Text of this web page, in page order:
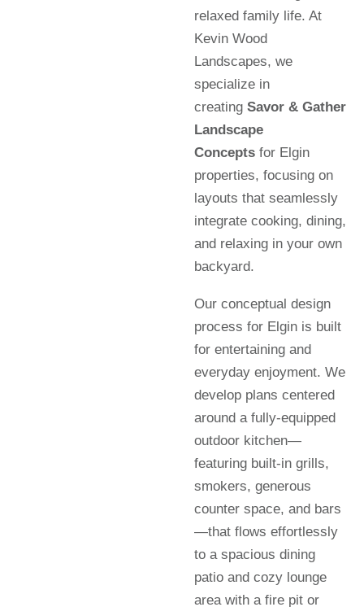
relaxed family life. At
Kevin Wood
Landscapes, we
specialize in
creatingSavor & Gather
Landscape
Concepts for Elgin
properties, focusing on
layouts that seamlessly
integrate cooking, dining,
and relaxing in your own
backyard.
Our conceptual design
process for Elgin is built
for entertaining and
everyday enjoyment. We
develop plans centered
around a fully-equipped
outdoor kitchen—
featuring built-in grills,
smokers, generous
counter space, and bars
—that flows effortlessly
to a spacious dining
patio and cozy lounge
area with a fire pit or